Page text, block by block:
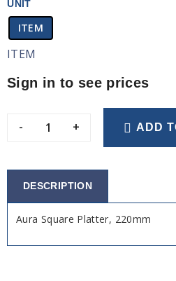
UNIT
ITEM
ITEM
Sign in to see prices
- + ADD
DESCRIPTION
Aura Square Platter, 220mm